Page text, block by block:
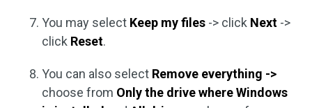
You may select Keep my files -> click Next ->
click Reset.
You can also select Remove everything ->
choose from Only the drive where Windows